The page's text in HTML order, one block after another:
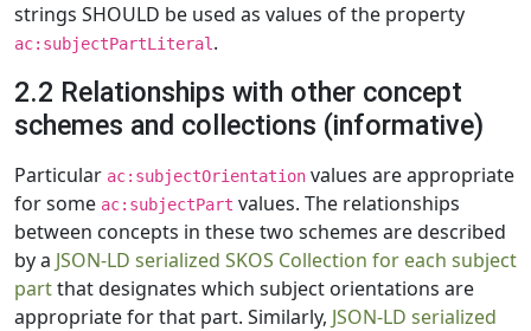
strings SHOULD be used as values of the property
ac:subjectPartLiteral .
2.2 Relationships with other concept
schemes and collections (informative)
Particular ac:subjectOrientation values are appropriate
for some ac:subjectPart values. The relationships
between concepts in these two schemes are described
by a JSON-LD serialized SKOS Collection for each subject
partthat designates which subject orientations are
appropriate for that part. Similarly, JSON-LD serialized